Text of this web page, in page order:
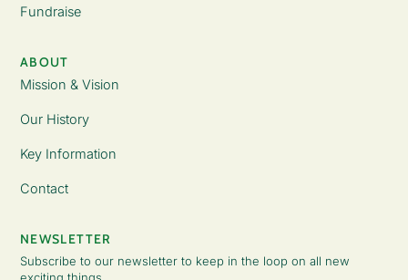
Fundraise
ABOUT
Mission & Vision
Our History
Key Information
Contact
NEWSLETTER
Subscribe to our newsletter to keep in the loop on all new